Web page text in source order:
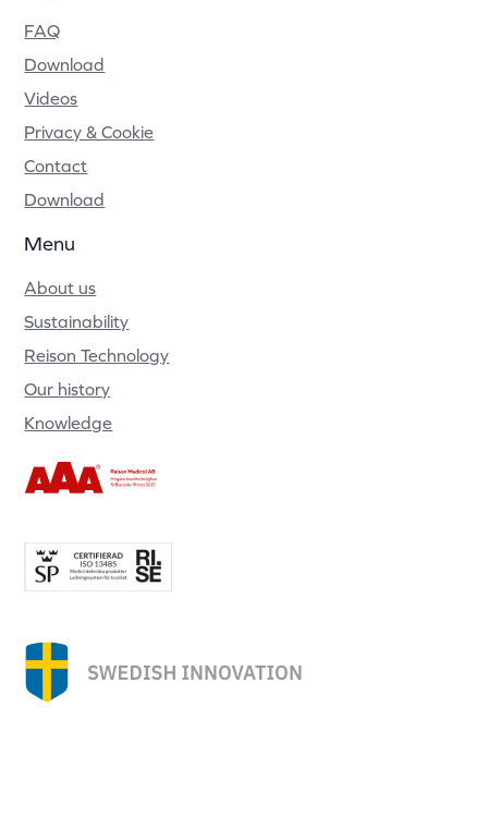
FAQ
Download
Videos
Privacy & Cookie
Contact
Download
Menu
About us
Sustainability
Reison Technology
Our history
Knowledge